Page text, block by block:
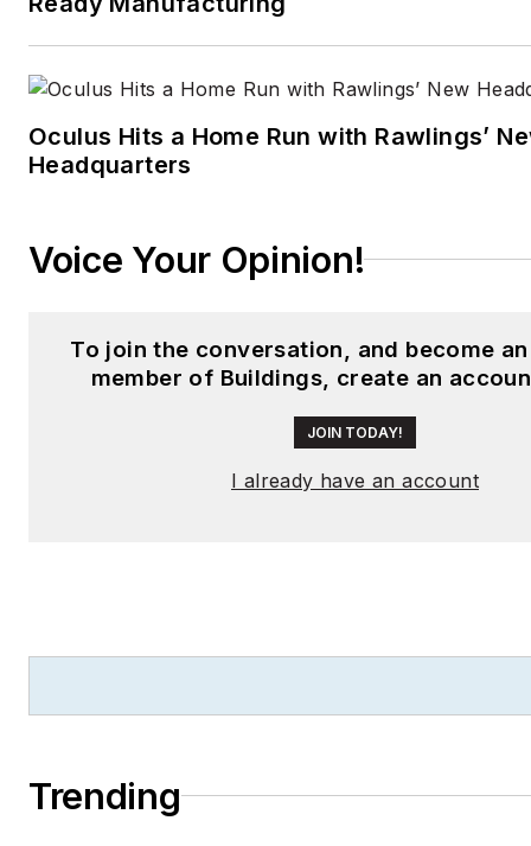
Oculus Hits a Home Run with Rawlings’
Headquarters
Voice Your Opinion!
To join the conversation, and become
member of Buildings, create an
JOIN TODAY!
I already have an account
Trending